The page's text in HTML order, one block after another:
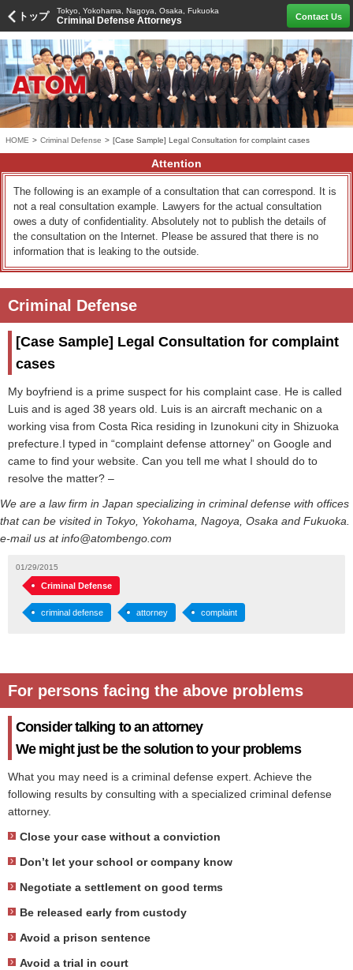
トップ Tokyo, Yokohama, Nagoya, Osaka, Fukuoka
Criminal Defense Attorneys Contact Us
HOME > Criminal Defense > [Case Sample] Legal Consultation for complaint cases
Attention
The following is an example of a consultation that can correspond. It is
not a real consultation example. Lawyers for the actual consultation
owes a duty of confidentiality. Absolutely not to publish the details of
the consultation on the Internet. Please be assured that there is no
information that is leaking to the outside.
Criminal Defense
[Case Sample] Legal Consultation for complaint
cases
My boyfriend is a prime suspect for his complaint case. He is called
Luis and is aged 38 years old. Luis is an aircraft mechanic on a
working visa from Costa Rica residing in Izunokuni city in Shizuoka
prefecture.I typed in “complaint defense attorney” on Google and
came to find your website. Can you tell me what I should do to
resolve the matter? –
We are a law firm in Japan specializing in criminal defense with offices
that can be visited in Tokyo, Yokohama, Nagoya, Osaka and Fukuoka.
e-mail us at info@atombengo.com
01/29/2015
Criminal Defense
criminal defense attorney complaint
For persons facing the above problems
Consider talking to an attorney
We might just be the solution to your problems
What you may need is a criminal defense expert. Achieve the
following results by consulting with a specialized criminal defense
attorney.
Close your case without a conviction
Don’t let your school or company know
Negotiate a settlement on good terms
Be released early from custody
Avoid a prison sentence
Avoid a trial in court